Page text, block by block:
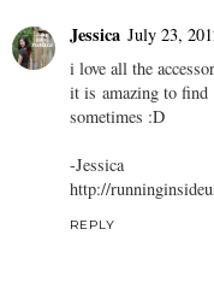
Jessica July 23,
i love all the
it is amazing to find
sometimes :D
-Jessica
http://
REPLY